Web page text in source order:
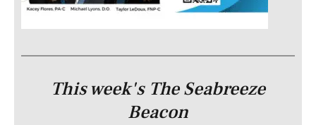
This week's The Seabreeze
Beacon